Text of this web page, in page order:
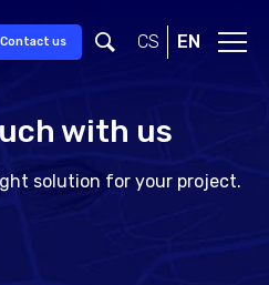
Contact us CS EN
with us
solution for your project.